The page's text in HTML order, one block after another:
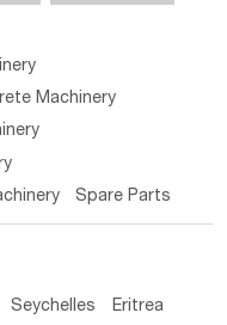
Machinery
Spare Parts
Seychelles Eritrea